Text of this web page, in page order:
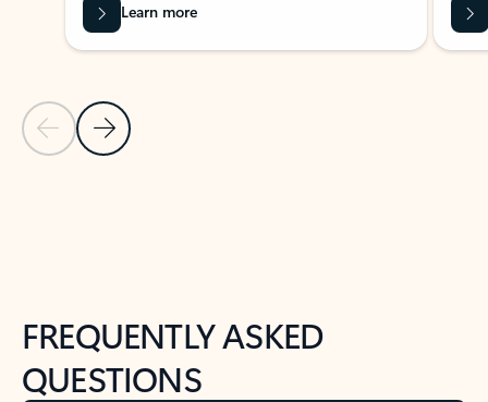
Previous Slide
Next Slide
Learn more
FREQUENTLY ASKED
QUESTIONS